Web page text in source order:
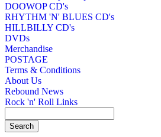
DOOWOP CD's
RHYTHM 'N' BLUES CD's
HILLBILLY CD's
DVDs
Merchandise
POSTAGE
Terms & Conditions
About Us
Rebound News
Rock 'n' Roll Links